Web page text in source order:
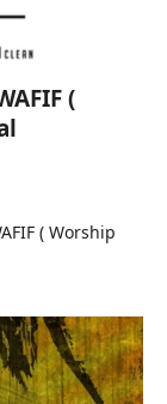
(
( Worship